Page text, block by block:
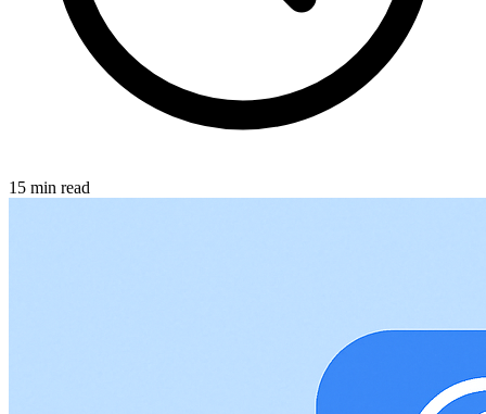
15 min read